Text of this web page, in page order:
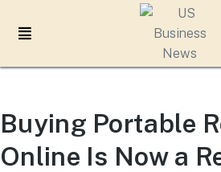
Buying Portable
Online Is Now a